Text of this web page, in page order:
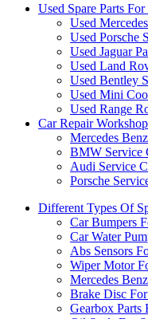
Used Spare Parts For
Used
Used Porsche
Used Jaguar
Used Land
Used Bentley
Used Mini
Used Range
Car Repair
Mercedes
BMW Service
Audi Service
Porsche
Different Types Of
Car Bumpers
Car Water
Abs Sensors
Wiper Motor
Mercedes
Brake Disc
Gearbox Parts